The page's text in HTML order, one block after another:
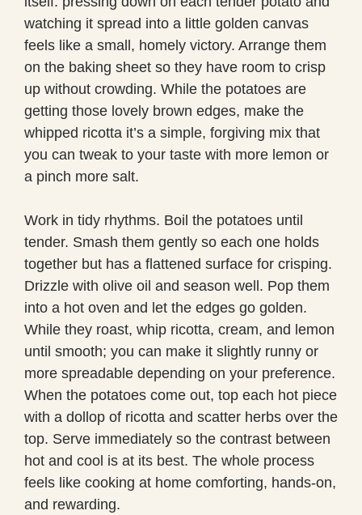
watching it spread into a little golden canvas
feels like a small, homely victory. Arrange them
on the baking sheet so they have room to crisp
up without crowding. While the potatoes are
getting those lovely brown edges, make the
whipped ricotta it’s a simple, forgiving mix that
you can tweak to your taste with more lemon or
a pinch more salt.
Work in tidy rhythms. Boil the potatoes until
tender. Smash them gently so each one holds
together but has a flattened surface for crisping.
Drizzle with olive oil and season well. Pop them
into a hot oven and let the edges go golden.
While they roast, whip ricotta, cream, and lemon
until smooth; you can make it slightly runny or
more spreadable depending on your preference.
When the potatoes come out, top each hot piece
with a dollop of ricotta and scatter herbs over the
top. Serve immediately so the contrast between
hot and cool is at its best. The whole process
feels like cooking at home comforting, hands-on,
and rewarding.